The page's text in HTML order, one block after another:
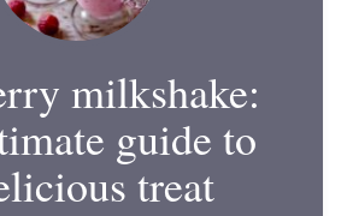
milkshake:
guide to
treat